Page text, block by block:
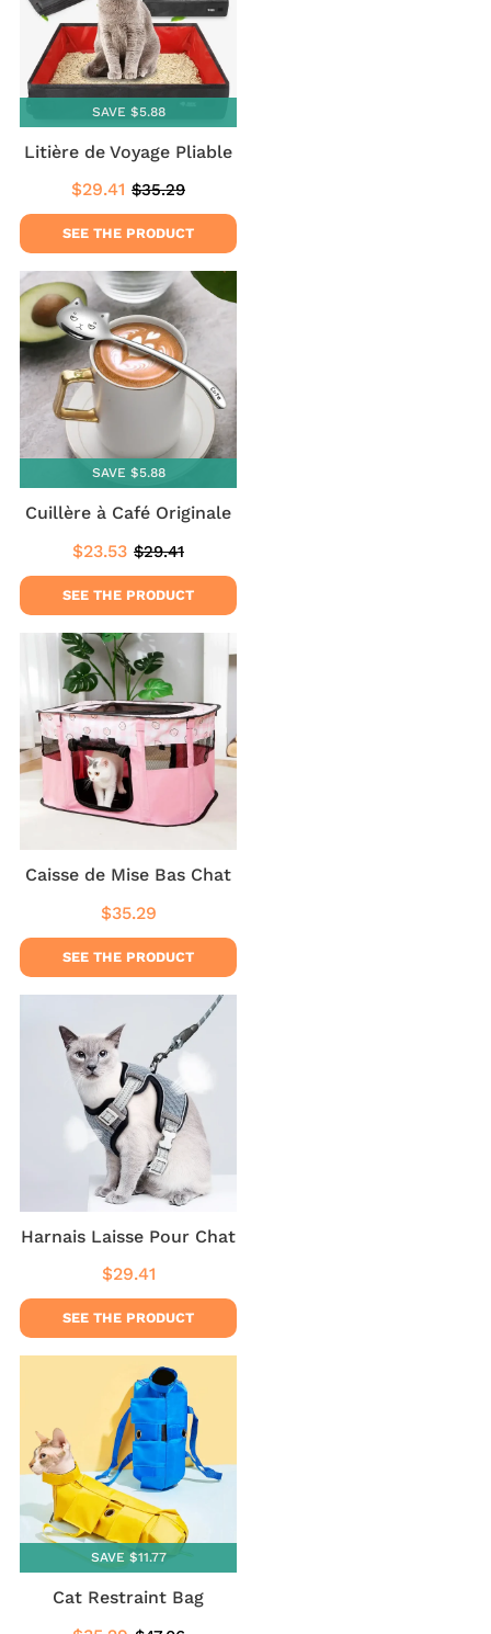
SAVE $5.88
Litière de Voyage Pliable
Sale
price
$29.41 $29.41
Regular
price
$35.29
SEE THE PRODUCT
SAVE $5.88
Cuillère à Café Originale
Sale
price
$23.53 $23.53
Regular
price
$29.41
SEE THE PRODUCT
Caisse de Mise Bas Chat
Regular
price
$35.29
SEE THE PRODUCT
Harnais Laisse Pour Chat
Regular
price
$29.41
SEE THE PRODUCT
SAVE $11.77
Cat Restraint Bag